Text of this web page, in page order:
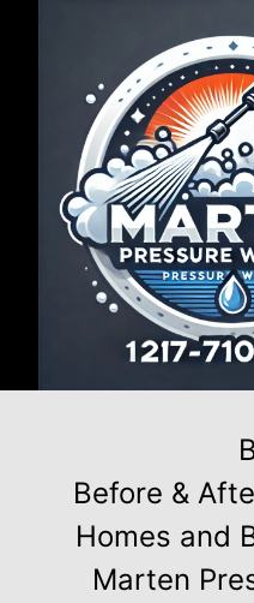
Before &
Homes and
Marten